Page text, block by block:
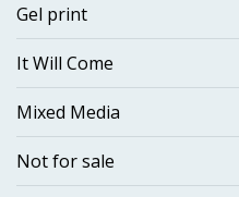
Gel print
It Will Come
Mixed Media
Not for sale